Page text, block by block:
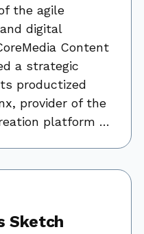
the agile
digital
Content
a strategic
productized
provider of the
platform …
Sketch